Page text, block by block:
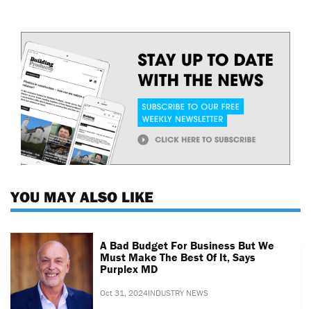
YOU MAY ALSO LIKE
A Bad Budget For Business But We
Must Make The Best Of It, Says
Purplex MD
Oct 31, 2024INDUSTRY NEWS